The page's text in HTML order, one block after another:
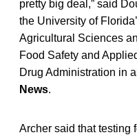
pretty big deal,” said
the University of
Agricultural Sciences
Food Safety and
Drug Administration in
News.
Archer said that testing